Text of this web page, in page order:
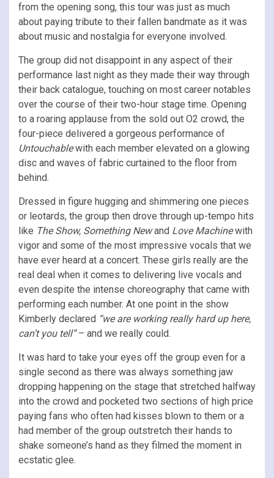
from the opening song, this tour was just as much
about paying tribute to their fallen bandmate as it was
about music and nostalgia for everyone involved.
The group did not disappoint in any aspect of their
performance last night as they made their way through
their back catalogue, touching on most career notables
over the course of their two-hour stage time. Opening
to a roaring applause from the sold out O2 crowd, the
four-piece delivered a gorgeous performance of
Untouchablewith each member elevated on a glowing
disc and waves of fabric curtained to the floor from
behind.
Dressed in figure hugging and shimmering one pieces
or leotards, the group then drove through up-tempo hits
like The Show, Something Newand Love Machinewith
vigor and some of the most impressive vocals that we
have ever heard at a concert. These girls really are the
real deal when it comes to delivering live vocals and
even despite the intense choreography that came with
performing each number. At one point in the show
Kimberly declared “we are working really hard up here,
can’t you tell”– and we really could.
It was hard to take your eyes off the group even for a
single second as there was always something jaw
dropping happening on the stage that stretched halfway
into the crowd and pocketed two sections of high price
paying fans who often had kisses blown to them or a
had member of the group outstretch their hands to
shake someone’s hand as they filmed the moment in
ecstatic glee.